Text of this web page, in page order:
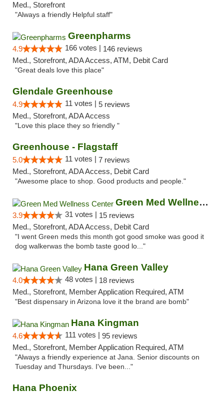
Med., Storefront
"Always a friendly Helpful staff"
Greenpharms
4.9 166 votes | 146 reviews
Med., Storefront, ADA Access, ATM, Debit Card
"Great deals love this place"
Glendale Greenhouse
4.9 11 votes | 5 reviews
Med., Storefront, ADA Access
"Love this place they so friendly "
Greenhouse - Flagstaff
5.0 11 votes | 7 reviews
Med., Storefront, ADA Access, Debit Card
"Awesome place to shop. Good products and people."
Green Med Wellness Center
3.9 31 votes | 15 reviews
Med., Storefront, ADA Access, Debit Card
"I went Green meds this month got good smoke was good it
dog walkerwas the bomb taste good lo..."
Hana Green Valley
4.0 48 votes | 18 reviews
Med., Storefront, Member Application Required, ATM
"Best dispensary in Arizona love it the brand are bomb"
Hana Kingman
4.6 111 votes | 95 reviews
Med., Storefront, Member Application Required, ATM
"Always a friendly experience at Jana. Senior discounts on
Tuesday and Thursdays. I've been..."
Hana Phoenix